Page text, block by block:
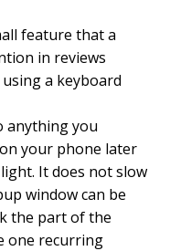
feature that a
in reviews
a keyboard
anything you
your phone later
It does not slow
window can be
the part of the
one recurring